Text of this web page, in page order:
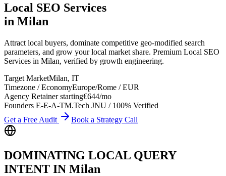
Local SEO Services
in Milan
Attract local buyers, dominate competitive geo-modified search
parameters, and grow your local market share. Premium Local SEO
Services in Milan, verified by growth engineering.
Target MarketMilan, IT
Timezone / EconomyEurope/Rome /EUR
Agency Retainer starting€644/mo
Founders E-E-A-TM.Tech JNU / 100% Verified
Get a Free Audit
Book a Strategy Call
DOMINATING LOCAL QUERY
INTENT IN Milan